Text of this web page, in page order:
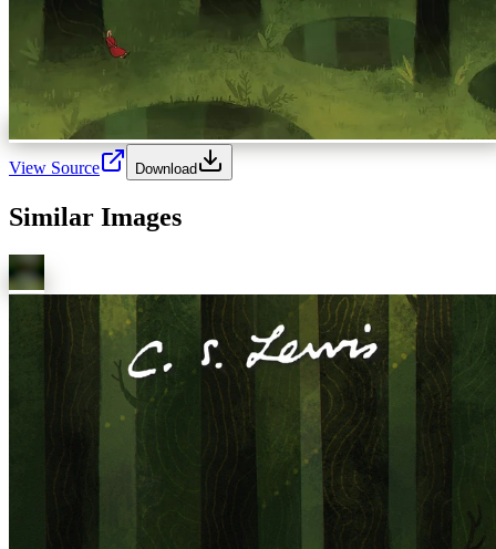
View Source Download
Similar Images